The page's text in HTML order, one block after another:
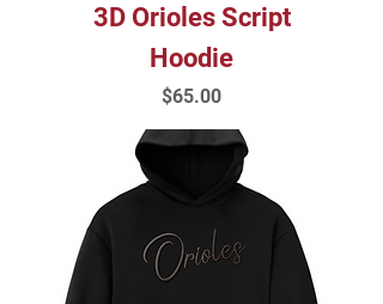
3D Orioles Script
Hoodie
Price
$65.00